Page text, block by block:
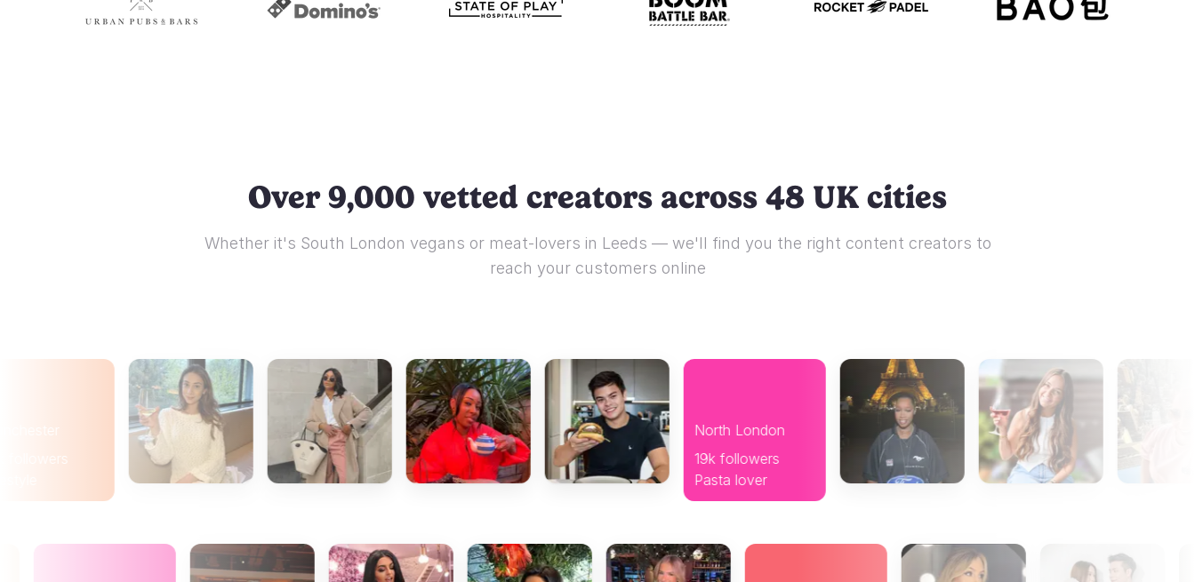
Over 9,000 vetted creators across 48 UK cities
Whether it's South London vegans or meat-lovers in Leeds — we'll find you the right content creators to
reach your customers online
North London
19k followers
Pasta lover